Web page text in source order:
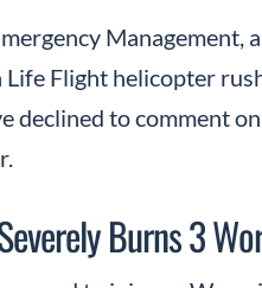
Management,
Flight helicopter
declined to comment
Burns 3